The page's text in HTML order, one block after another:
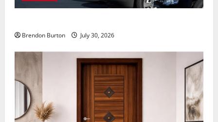
Brendon Burton July 30, 2026